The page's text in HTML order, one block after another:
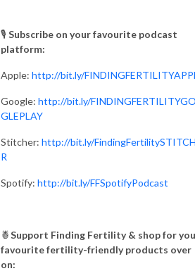
🎙 Subscribe on your favourite podcast
platform:⁣⁠⁣⁣⁣
Apple: http://bit.ly/
Google: http://bit.ly/
GLEPLAY⁣⁠⁣⁣⁣
Stitcher: http://bit.ly/
R
Spotify: http://bit.ly/FFSpotifyPodcast
🍍Support Finding Fertility & shop for
favourite fertility-friendly products over
on: